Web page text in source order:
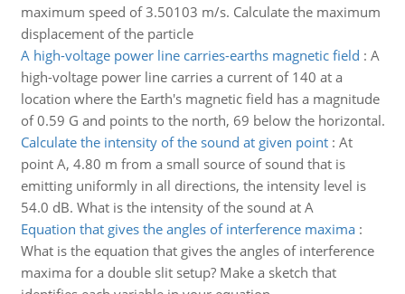
maximum speed of 3.50103 m/s. Calculate the maximum
displacement of the particle
A high-voltage power line carries-earths magnetic field : A
high-voltage power line carries a current of 140 at a
location where the Earth's magnetic field has a magnitude
of 0.59 G and points to the north, 69 below the horizontal.
Calculate the intensity of the sound at given point: At
point A, 4.80 m from a small source of sound that is
emitting uniformly in all directions, the intensity level is
54.0 dB. What is the intensity of the sound at A
Equation that gives the angles of interference maxima:
What is the equation that gives the angles of interference
maxima for a double slit setup? Make a sketch that